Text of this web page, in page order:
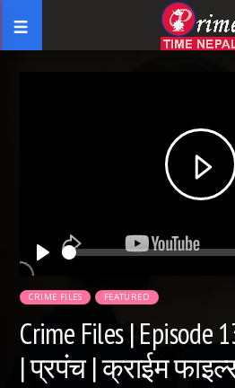
Seek
CRIME FILES FEATURED
Crime Files | Episode
| प्रपंच | क्राईम